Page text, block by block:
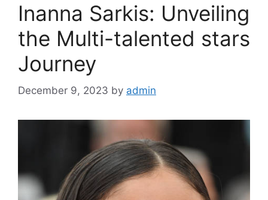
Inanna Sarkis: Unveiling
the Multi-talented stars
Journey
December 9, 2023 by admin